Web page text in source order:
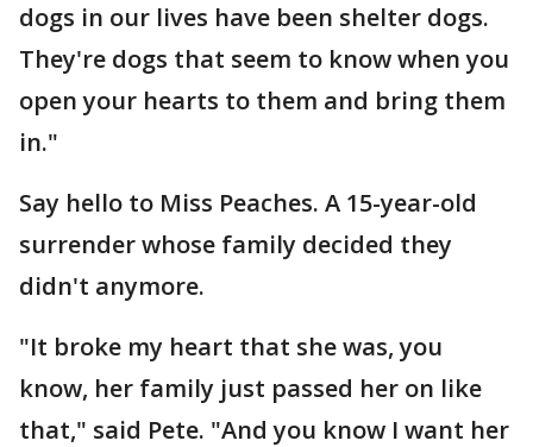
dogs in our lives have been shelter dogs.
They're dogs that seem to know when you
open your hearts to them and bring them
in."
Say hello to Miss Peaches. A 15-year-old
surrender whose family decided they
didn't anymore.
"It broke my heart that she was, you
know, her family just passed her on like
that," said Pete. "And you know I want her